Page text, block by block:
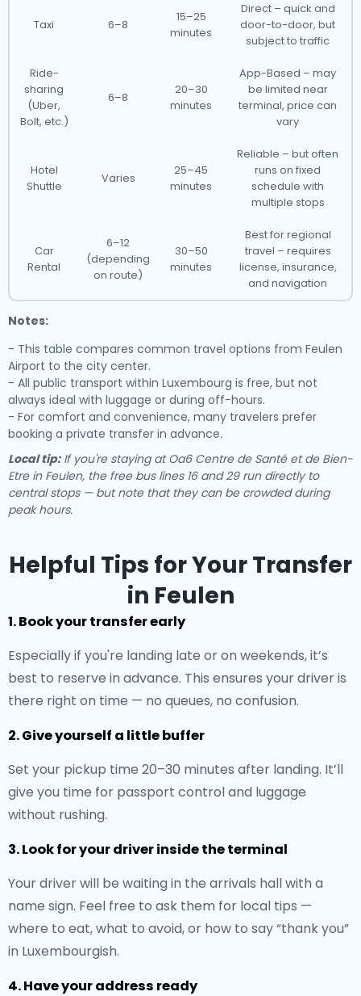
Taxi 6–8
15–25
minutes
Direct – quick and
door-to-door, but
subject to traffic
Ride-
sharing
(Uber,
Bolt, etc.)
6–8
20–30
minutes
App-Based – may
be limited near
terminal, price can
vary
Hotel
Shuttle
Varies
25–45
minutes
Reliable – but often
runs on fixed
schedule with
multiple stops
Car
Rental
6–12
(depending
on route)
30–50
minutes
Best for regional
travel – requires
license, insurance,
and navigation
Notes:
- This table compares common travel options from Feulen
Airport to the city center.
- All public transport within Luxembourg is free, but not
always ideal with luggage or during off-hours.
- For comfort and convenience, many travelers prefer
booking a private transfer in advance.
Local tip:If you're staying at Oa6 Centre de Santé et de Bien-
Etre in Feulen, the free bus lines 16 and 29 run directly to
central stops — but note that they can be crowded during
peak hours.
Helpful Tips for Your Transfer
in Feulen
1. Book your transfer early
Especially if you're landing late or on weekends, it’s
best to reserve in advance. This ensures your driver is
there right on time — no queues, no confusion.
2. Give yourself a little buffer
Set your pickup time 20–30 minutes after landing. It’ll
give you time for passport control and luggage
without rushing.
3. Look for your driver inside the terminal
Your driver will be waiting in the arrivals hall with a
name sign. Feel free to ask them for local tips —
where to eat, what to avoid, or how to say “thank you”
in Luxembourgish.
4. Have your address ready